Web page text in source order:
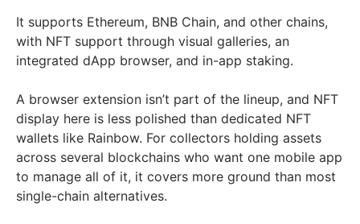
It supports Ethereum, BNB Chain, and other chains,
with NFT support through visual galleries, an
integrated dApp browser, and in-app staking.
A browser extension isn’t part of the lineup, and NFT
display here is less polished than dedicated NFT
wallets like Rainbow. For collectors holding assets
across several blockchains who want one mobile app
to manage all of it, it covers more ground than most
single-chain alternatives.